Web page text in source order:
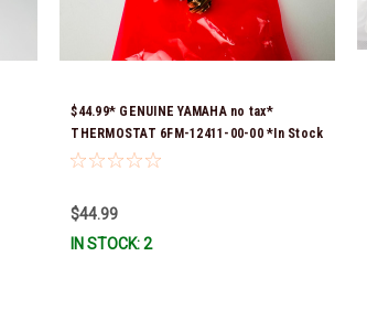
$44.99* GENUINE YAMAHA no tax*
THERMOSTAT 6FM-12411-00-00 *In Stock
& Ready To Ship!
$44.99
IN STOCK: 2